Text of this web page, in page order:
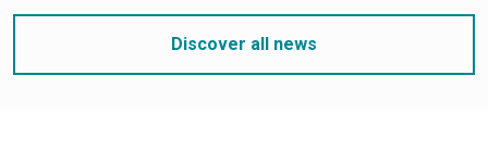
Discover all news